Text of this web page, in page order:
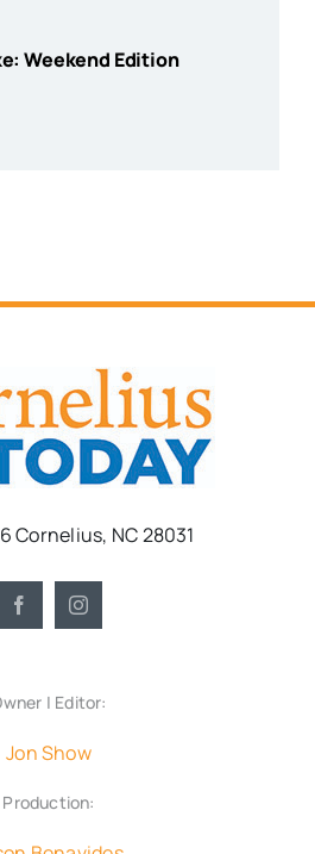
Weekend Edition
Cornelius, NC 28031
| Editor:
Jon Show
Production: